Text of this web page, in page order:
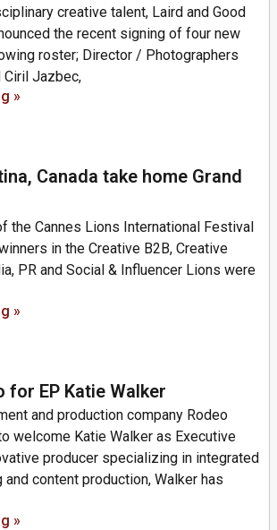
creative talent, Laird and Good
the recent signing of four new
roster; Director / Photographers
Ciril Jazbec,
»
Canada take home Grand
the Cannes Lions International Festival
in the Creative B2B, Creative
PR and Social & Influencer Lions were
»
for EP Katie Walker
and production company Rodeo
welcome Katie Walker as Executive
producer specializing in integrated
content production, Walker has
»